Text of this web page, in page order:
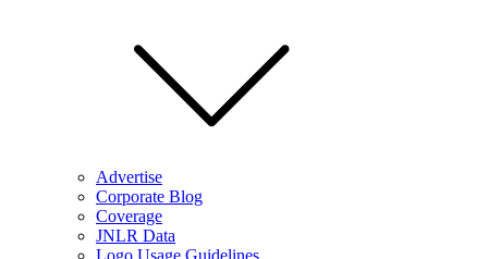
Advertise
Corporate Blog
Coverage
JNLR Data
Logo Usage Guidelines